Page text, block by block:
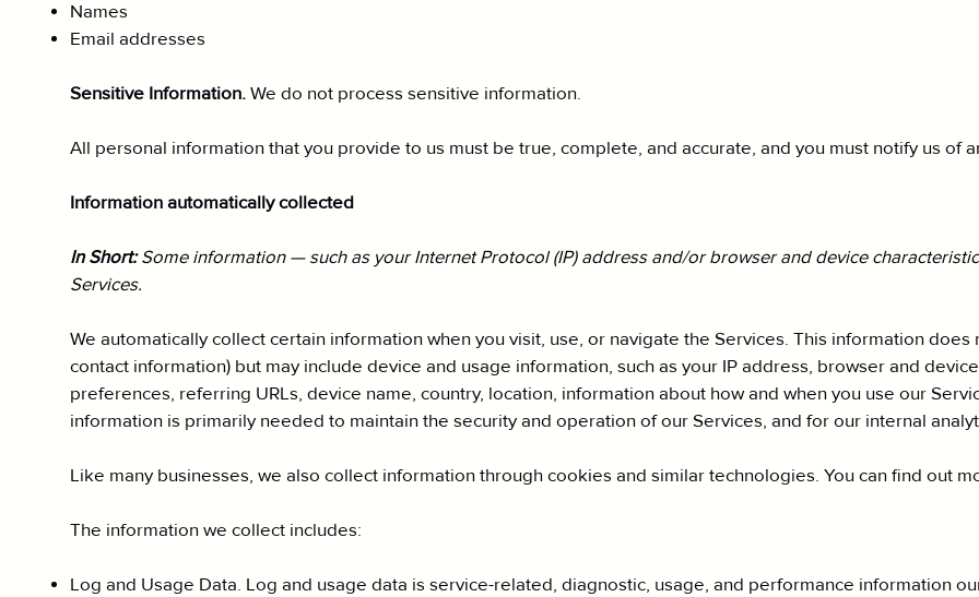
Names
Email addresses
Sensitive Information. We do not process sensitive information.
All personal information that you provide to us must be true, complete, and accurate, and you must notify us of
Information automatically collected
In Short:Some information — such as your Internet Protocol (IP) address and/or browser and device
Services.
We automatically collect certain information when you visit, use, or navigate the Services. This information
contact information) but may include device and usage information, such as your IP address, browser and
preferences, referring URLs, device name, country, location, information about how and when you use our
information is primarily needed to maintain the security and operation of our Services, and for our internal
Like many businesses, we also collect information through cookies and similar technologies. You can find out
The information we collect includes:
Log and Usage Data. Log and usage data is service-related, diagnostic, usage, and performance information